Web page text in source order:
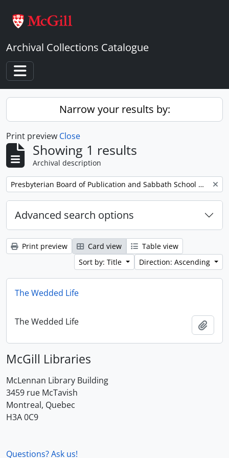
Archival Collections Catalogue
Toggle navigation
Narrow your results by:
Print preview Close
Showing 1 results
Archival description
Remove filter: Presbyterian Board of Publication and Sabbath School Work
Advanced search options
Print preview Card view
Table view
Sort by: Title
Direction: Ascending
The Wedded Life
The Wedded Life
McGill Libraries
McLennan Library Building
3459 rue McTavish
Montreal, Quebec
H3A 0C9
Questions? Ask us!